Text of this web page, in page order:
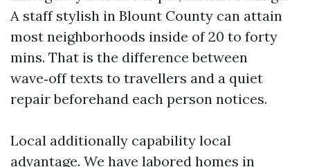
A staff stylish in Blount County can attain
most neighborhoods inside of 20 to forty
mins. That is the difference between
wave‑off texts to travellers and a quiet
repair beforehand each person notices.
Local additionally capability local
advantage. We have labored homes in